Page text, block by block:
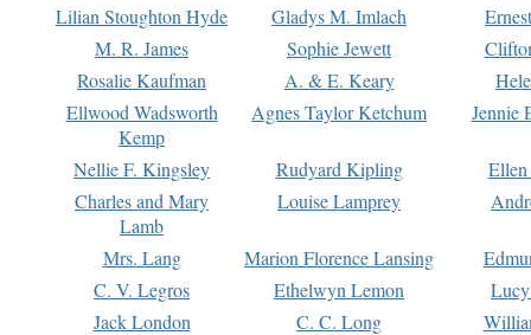
Lilian Stoughton Hyde
Gladys M. Imlach
M. R. James
Sophie Jewett
Rosalie Kaufman
A. & E. Keary
Ellwood Wadsworth
Kemp
Agnes Taylor Ketchum Jennie
Nellie F. Kingsley Rudyard Kipling
Charles and Mary
Lamb
Louise Lamprey
Mrs. Lang Marion Florence Lansing
C. V. Legros
Ethelwyn Lemon
Jack London
C. C. Long